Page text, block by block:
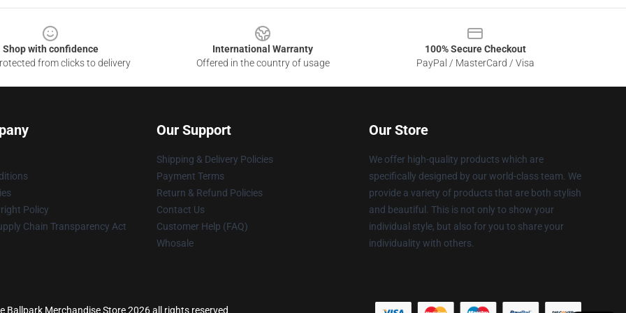
Shop with confidence
from clicks to delivery
International Warranty
Offered in the country of usage
100% Secure Checkout
PayPal / MasterCard / Visa
Policy
Chain Transparency Act
Our Support
Shipping & Delivery Policies
Payment Terms
Return & Refund Policies
Contact Us
Customer Help (FAQ)
Whosale
Our Store
We offer high-quality products which are
specifically designed by our world-class team. We
provide a variety of products that are both stylish
and beautiful. This is not only to show your
individual style, but also for you to share your
individuality with others.
Ballpark Merchandise Store 2026 all rights reserved